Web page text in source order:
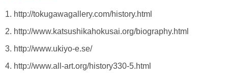
1. http://tokugawagallery.com/history.html
2. http://www.katsushikahokusai.org/biography.html
3. http://www.ukiyo-e.se/
4. http://www.all-art.org/history330-5.html